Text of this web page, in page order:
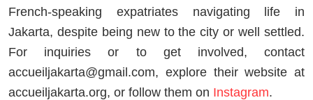
French-speaking expatriates navigating life in
Jakarta, despite being new to the city or well settled.
For inquiries or to get involved, contact
accueiljakarta@gmail.com, explore their website at
accueiljakarta.org, or follow them on Instagram.